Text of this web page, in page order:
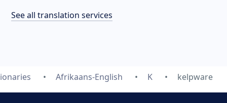
See all translation services
Afrikaans-English K kelpware